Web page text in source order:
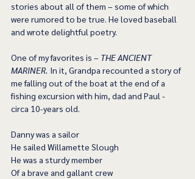
stories about all of them – some of which
were rumored to be true. He loved baseball
and wrote delightful poetry.
One of my favorites is – THE ANCIENT
MARINER. In it, Grandpa recounted a story of
me falling out of the boat at the end of a
fishing excursion with him, dad and Paul -
circa 10-years old.
Danny was a sailor
He sailed Willamette Slough
He was a sturdy member
Of a brave and gallant crew